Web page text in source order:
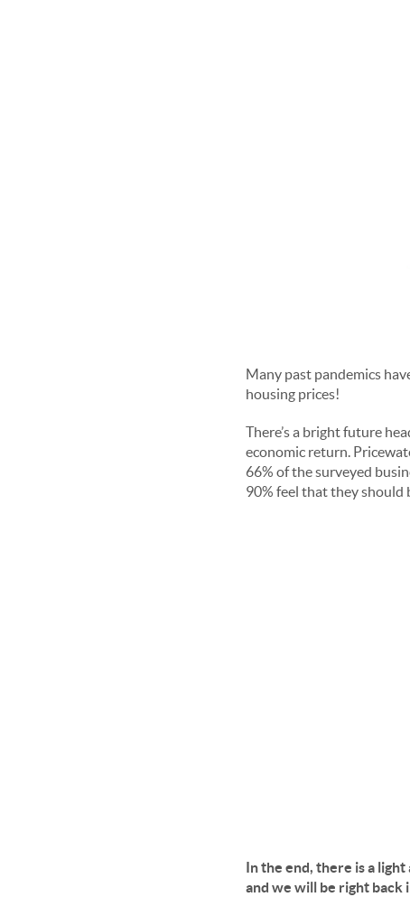
Many past pandemics
housing prices!
There’s a bright future
economic return.
66% of the surveyed
90% feel that they
In the end, there is a
and we will be right back